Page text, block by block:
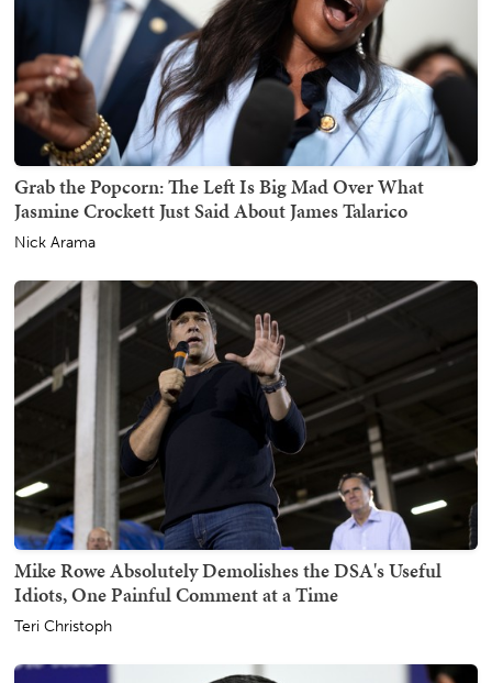
Grab the Popcorn: The Left Is Big Mad Over What
Jasmine Crockett Just Said About James Talarico
Nick Arama
Mike Rowe Absolutely Demolishes the DSA's Useful
Idiots, One Painful Comment at a Time
Teri Christoph